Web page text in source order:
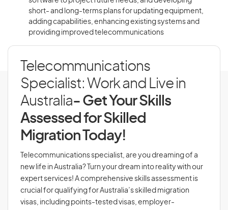
short- and long-terms plans for updating equipment,
adding capabilities, enhancing existing systems and
providing improved telecommunications
Telecommunications
Specialist: Work and Live in
Australia- Get Your Skills
Assessed for Skilled
Migration Today!
Telecommunications specialist, are you dreaming of a
new life in Australia? Turn your dream into reality with our
expert services! A comprehensive skills assessment is
crucial for qualifying for Australia’s skilled migration
visas, including points-tested visas, employer-